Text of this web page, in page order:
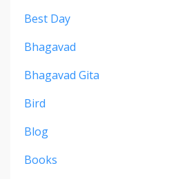
Best Day
Bhagavad
Bhagavad Gita
Bird
Blog
Books